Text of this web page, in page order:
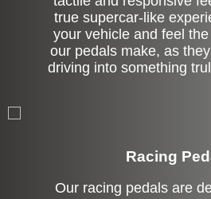
true supercar-like
your vehicle and feel
our pedals make, as
driving into something
Racing
Our racing pedals are